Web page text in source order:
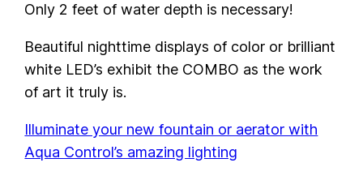
Only 2 feet of water depth is necessary!
Beautiful nighttime displays of color or brilliant
white LED’s exhibit the COMBO as the work
of art it truly is.
Illuminate your new fountain or aerator with
Aqua Control’s amazing lighting